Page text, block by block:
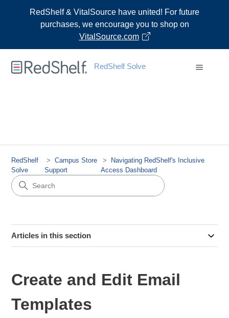
RedShelf & VitalSource have united! For future
purchases, we encourage you to shop on
VitalSource.com
RedShelf Solve
RedShelf
Solve
Campus Store
Support
Navigating RedShelf's Inclusive
Access Dashboard
Articles in this section
Create and Edit Email
Templates